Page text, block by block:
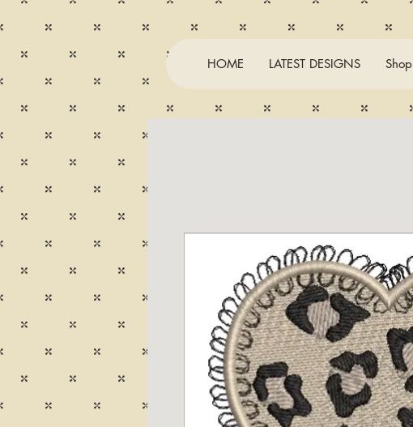
HOME LATEST DESIGNS